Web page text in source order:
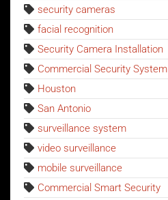
security cameras
facial recognition
Security Camera Installation
Commercial Security System
Houston
San Antonio
surveillance system
video surveillance
mobile surveillance
Commercial Smart Security